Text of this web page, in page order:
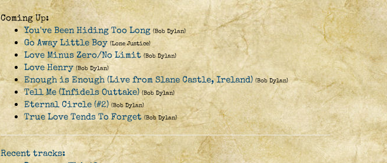
Coming Up:
You've Been Hiding Too Long (Bob Dylan)
Go Away Little Boy (Lone Justice)
Love Minus Zero/No Limit (Bob Dylan)
Love Henry (Bob Dylan)
Enough is Enough (Live from Slane Castle, Ireland) (Bob Dylan)
Tell Me (Infidels Outtake) (Bob Dylan)
Eternal Circle (#2) (Bob Dylan)
True Love Tends To Forget (Bob Dylan)
Recent tracks: